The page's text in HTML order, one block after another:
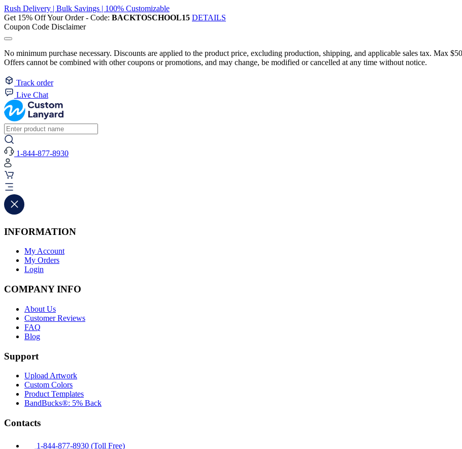
Rush Delivery | Bulk Savings | 100% Customizable
Get 15% Off Your Order - Code: BACKTOSCHOOL15 DETAILS
Coupon Code Disclaimer
No minimum purchase necessary. Discounts are applied to the product price, excluding production, shipping, and applicable sales tax. Max
Offers cannot be combined with other coupons or promotions, and may change, be modified or cancelled at any time without notice.
Track order
Live Chat
1-844-877-8930
INFORMATION
My Account
My Orders
Login
COMPANY INFO
About Us
Customer Reviews
FAQ
Blog
Support
Upload Artwork
Custom Colors
Product Templates
BandBucks®: 5% Back
Contacts
1-844-877-8930 (Toll Free)